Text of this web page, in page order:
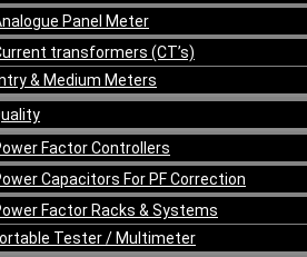
Panel Meter
transformers (CT’s)
& Medium Meters
Factor Controllers
Capacitors For PF Correction
Factor Racks & Systems
Tester / Multimeter